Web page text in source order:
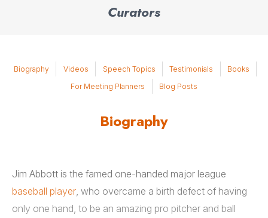
Curators
Biography Videos Speech Topics Testimonials
Books
For Meeting Planners
Blog Posts
Biography
Jim Abbott is the famed one-handed major league
baseball player, who overcame a birth defect of having
only one hand, to be an amazing pro pitcher and ball